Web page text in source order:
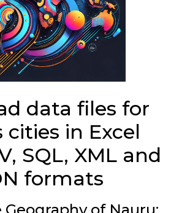
data files for
cities in Excel
SQL, XML and
formats